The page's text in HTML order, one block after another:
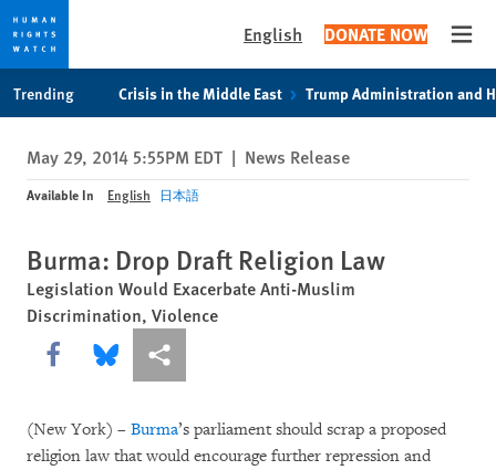
privacy
notice
content
English DONATE NOW
Trending Crisis in the Middle East Trump Administration and
May 29, 2014 5:55PM EDT | News Release
Available In English 日本語
Burma: Drop Draft Religion Law
Legislation Would Exacerbate Anti-Muslim
Discrimination, Violence
Share this via Facebook
Share this via Bluesky
More sharing options
(New York) – Burma’s parliament should scrap a proposed
religion law that would encourage further repression and